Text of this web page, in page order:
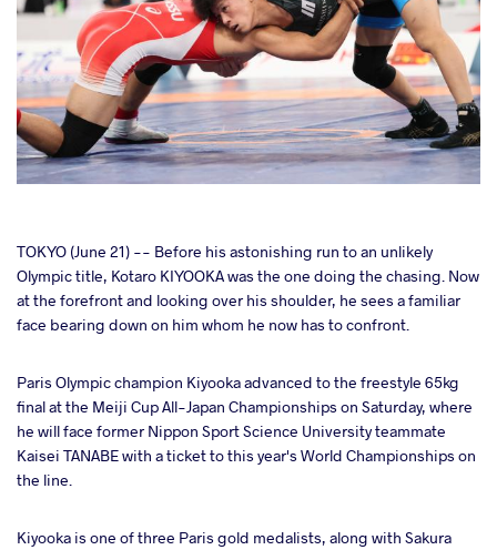
TOKYO (June 21) -- Before his astonishing run to an unlikely
Olympic title, Kotaro KIYOOKA was the one doing the chasing. Now
at the forefront and looking over his shoulder, he sees a familiar
face bearing down on him whom he now has to confront.
Paris Olympic champion Kiyooka advanced to the freestyle 65kg
final at the Meiji Cup All-Japan Championships on Saturday, where
he will face former Nippon Sport Science University teammate
Kaisei TANABE with a ticket to this year's World Championships on
the line.
Kiyooka is one of three Paris gold medalists, along with Sakura